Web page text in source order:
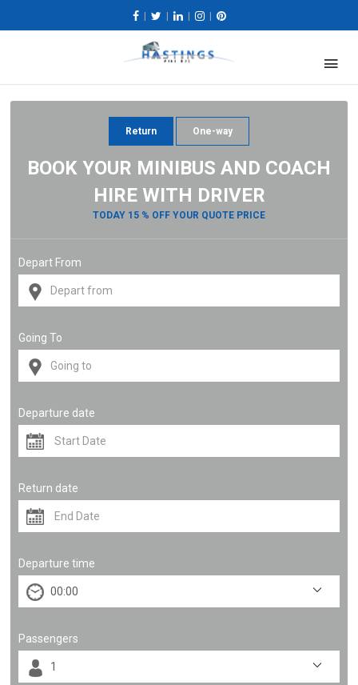
Return One-way
BOOK YOUR MINIBUS AND COACH
HIRE WITH DRIVER
TODAY 15 % OFF YOUR QUOTE PRICE
Depart From
Going To
Departure date
Return date
Departure time
Passengers